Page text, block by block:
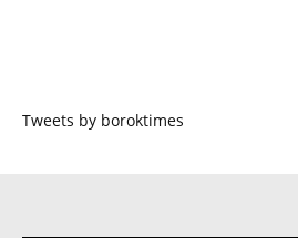
Tweets by boroktimes